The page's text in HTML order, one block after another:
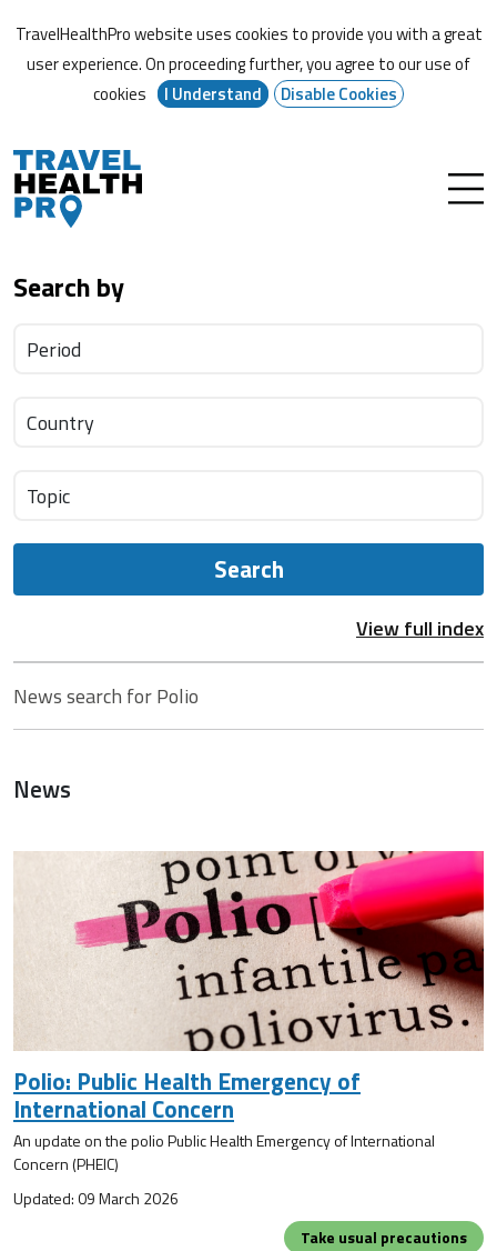
TravelHealthPro website uses cookies to provide you with a great
user experience. On proceeding further,you agree to our use of
cookies
I Understand Disable Cookies
Search by
Search
View full index
News search for Polio
News
Polio: Public Health Emergency of
International Concern
An update on the polio Public Health Emergency of International
Concern (PHEIC)
Updated: 09 March 2026
Take usual precautions